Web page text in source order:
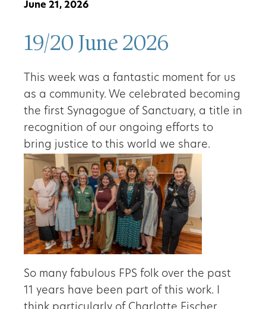
June 21, 2026
19/20 June 2026
This week was a fantastic moment for us
as a community. We celebrated becoming
the first Synagogue of Sanctuary, a title in
recognition of our ongoing efforts to
bring justice to this world we share.
So many fabulous FPS folk over the past
11 years have been part of this work. I